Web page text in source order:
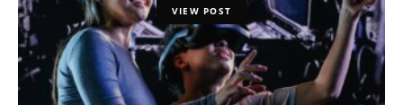
VIEW POST